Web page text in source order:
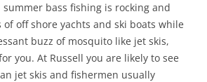
bass fishing is rocking and
off shore yachts and ski boats while
buzz of mosquito like jet skis,
you. At Russell you are likely to see
jet skis and fishermen usually